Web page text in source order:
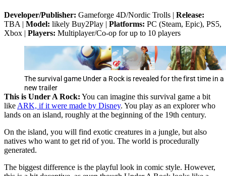
Developer/Publisher: Gameforge 4D/Nordic Trolls | Release:
TBA | Model: likely Buy2Play | Platforms: PC (Steam, Epic), PS5,
Xbox | Players: Multiplayer/Co-op for up to 10 players
The survival game Under a Rock is revealed for the first time in a
new trailer
This is Under A Rock: You can imagine this survival game a bit
likeARK, if it were made by Disney. You play as an explorer who
lands on an island, roughly at the beginning of the 19th century.
On the island, you will find exotic creatures in a jungle, but also
natives who want to get rid of you. The world is procedurally
generated.
The biggest difference is the playful look in comic style. However,